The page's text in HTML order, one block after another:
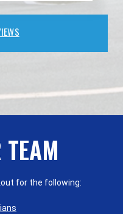
for the following: